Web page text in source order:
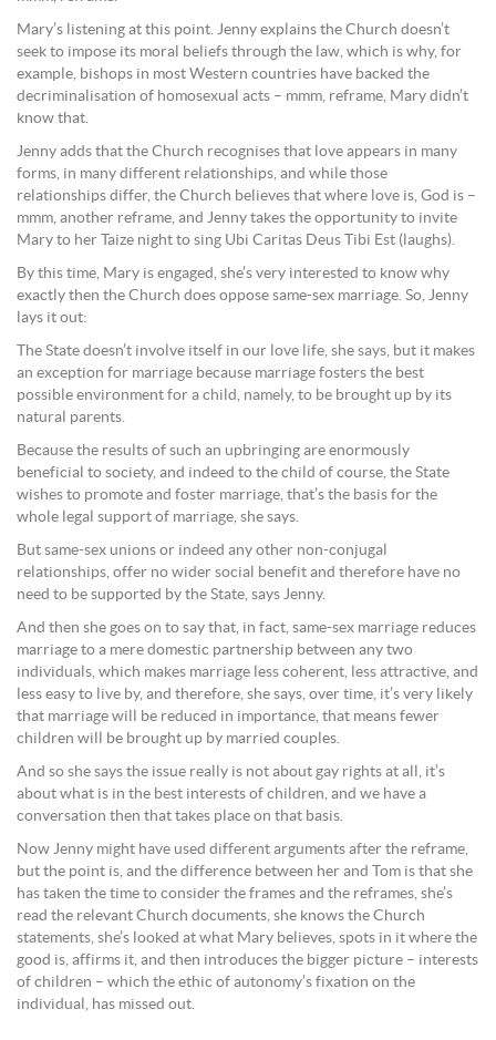
Mary’s listening at this point. Jenny explains the Church doesn’t
seek to impose its moral beliefs through the law, which is why, for
example, bishops in most Western countries have backed the
decriminalisation of homosexual acts – mmm, reframe, Mary didn’t
know that.
Jenny adds that the Church recognises that love appears in many
forms, in many different relationships, and while those
relationships differ, the Church believes that where love is, God is –
mmm, another reframe, and Jenny takes the opportunity to invite
Mary to her Taize night to sing Ubi Caritas Deus Tibi Est (laughs).
By this time, Mary is engaged, she’s very interested to know why
exactly then the Church does oppose same-sex marriage. So, Jenny
lays it out:
The State doesn’t involve itself in our love life, she says, but it makes
an exception for marriage because marriage fosters the best
possible environment for a child, namely, to be brought up by its
natural parents.
Because the results of such an upbringing are enormously
beneficial to society, and indeed to the child of course, the State
wishes to promote and foster marriage, that’s the basis for the
whole legal support of marriage, she says.
But same-sex unions or indeed any other non-conjugal
relationships, offer no wider social benefit and therefore have no
need to be supported by the State, says Jenny.
And then she goes on to say that, in fact, same-sex marriage reduces
marriage to a mere domestic partnership between any two
individuals, which makes marriage less coherent, less attractive, and
less easy to live by, and therefore, she says, over time, it’s very likely
that marriage will be reduced in importance, that means fewer
children will be brought up by married couples.
And so she says the issue really is not about gay rights at all, it’s
about what is in the best interests of children, and we have a
conversation then that takes place on that basis.
Now Jenny might have used different arguments after the reframe,
but the point is, and the difference between her and Tom is that she
has taken the time to consider the frames and the reframes, she’s
read the relevant Church documents, she knows the Church
statements, she’s looked at what Mary believes, spots in it where the
good is, affirms it, and then introduces the bigger picture – interests
of children – which the ethic of autonomy’s fixation on the
individual, has missed out.